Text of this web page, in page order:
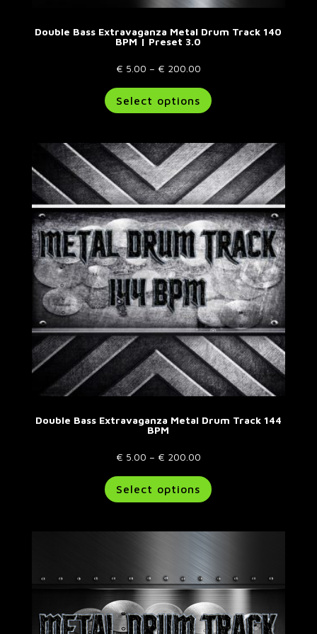
Double Bass Extravaganza Metal Drum Track 140
BPM | Preset 3.0
€ 5.00 – € 200.00Price
€ 5.00
through
Select options
product
variants.
The
options
may
be
chosen
on
the
product
page
Double Bass Extravaganza Metal Drum Track 144
BPM
€ 5.00 – € 200.00Price
€ 5.00
through
Select options
product
may
be
chosen